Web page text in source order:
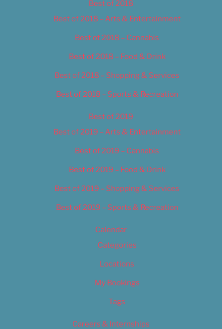
Best of 2018
Best of 2018 – Arts & Entertainment
Best of 2018 – Cannabis
Best of 2018 – Food & Drink
Best of 2018 – Shopping & Services
Best of 2018 – Sports & Recreation
Best of 2019
Best of 2019 – Arts & Entertainment
Best of 2019 – Cannabis
Best of 2019 – Food & Drink
Best of 2019 – Shopping & Services
Best of 2019 – Sports & Recreation
Calendar
Categories
Locations
My Bookings
Tags
Careers & Internships